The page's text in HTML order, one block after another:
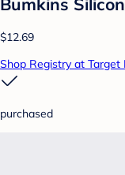
$12.69
Shop Registry at Target
purchased